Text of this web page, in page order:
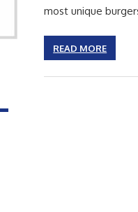
most unique
READ MORE